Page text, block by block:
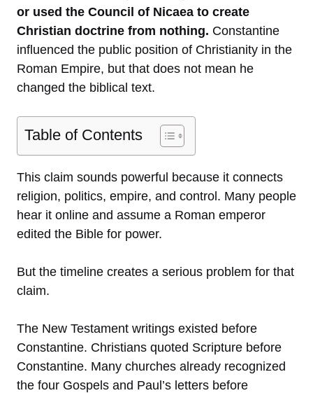
or used the Council of Nicaea to create
Christian doctrine from nothing. Constantine
influenced the public position of Christianity in the
Roman Empire, but that does not mean he
changed the biblical text.
Table of Contents
This claim sounds powerful because it connects
religion, politics, empire, and control. Many people
hear it online and assume a Roman emperor
edited the Bible for power.
But the timeline creates a serious problem for that
claim.
The New Testament writings existed before
Constantine. Christians quoted Scripture before
Constantine. Many churches already recognized
the four Gospels and Paul’s letters before